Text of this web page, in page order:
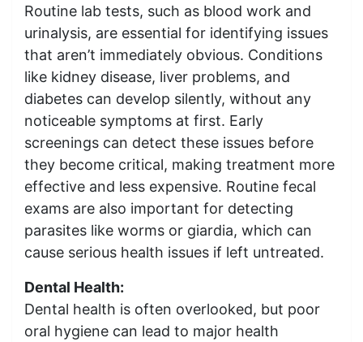
Routine lab tests, such as blood work and
urinalysis, are essential for identifying issues
that aren’t immediately obvious. Conditions
like kidney disease, liver problems, and
diabetes can develop silently, without any
noticeable symptoms at first. Early
screenings can detect these issues before
they become critical, making treatment more
effective and less expensive. Routine fecal
exams are also important for detecting
parasites like worms or giardia, which can
cause serious health issues if left untreated.
Dental Health:
Dental health is often overlooked, but poor
oral hygiene can lead to major health